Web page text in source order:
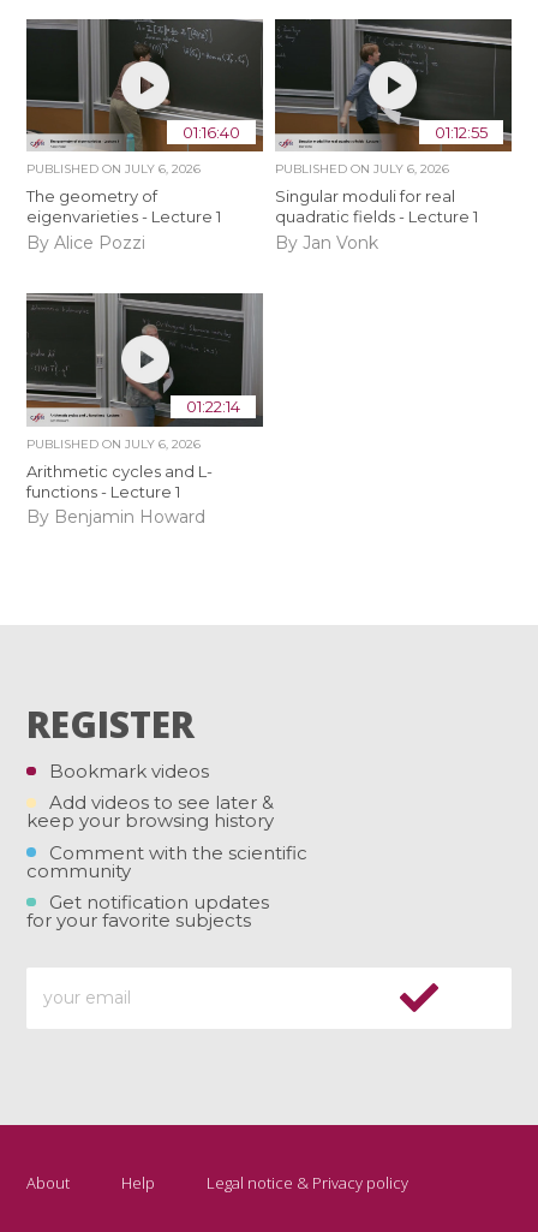
01:16:40
PUBLISHED ONJULY 6, 2026
The geometry of
eigenvarieties - Lecture 1
By Alice Pozzi
01:12:55
PUBLISHED ON JULY 6, 2026
Singular moduli for real
quadratic fields - Lecture 1
By Jan Vonk
01:22:14
PUBLISHED ONJULY 6, 2026
Arithmetic cycles and L-
functions - Lecture 1
By Benjamin Howard
REGISTER
Bookmark videos
Add videos to see later &
keep your browsing history
Comment with the scientific
community
Get notification updates
for your favorite subjects
About Help Legal notice & Privacy policy